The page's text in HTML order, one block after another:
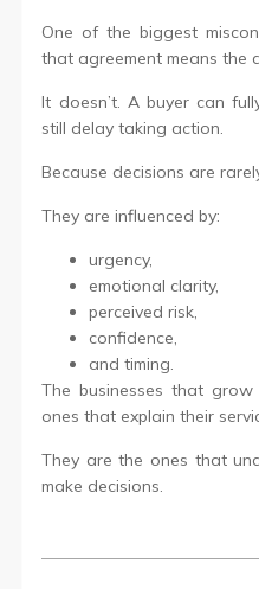
One of the biggest
that agreement means the
It doesn’t. A buyer can
still delay taking action.
Because decisions are
They are influenced by:
urgency,
emotional clarity,
perceived risk,
confidence,
and timing.
The businesses that
ones that explain their
They are the ones that
make decisions.